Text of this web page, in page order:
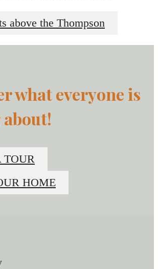
above the Thompson
what everyone is
TOUR
HOME